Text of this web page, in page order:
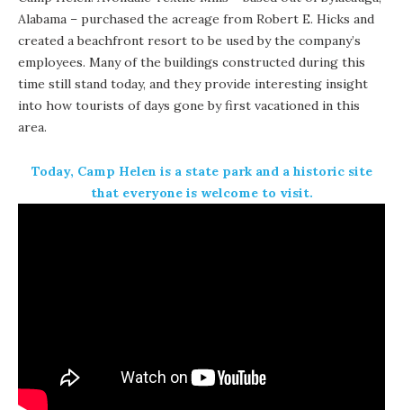
Alabama – purchased the acreage from Robert E. Hicks and
created a beachfront resort to be used by the company’s
employees. Many of the buildings constructed during this
time still stand today, and they provide interesting insight
into how tourists of days gone by first vacationed in this
area.
Today, Camp Helen is a state parkand a historic site
that everyone is welcome to visit.